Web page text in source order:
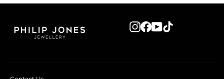
Instagram
Facebook
YouTube